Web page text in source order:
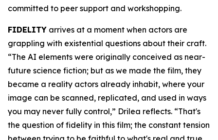
committed to peer support and workshopping.
FIDELITY arrives at a moment when actors are
grappling with existential questions about their craft.
“The AI elements were originally conceived as near-
future science fiction; but as we made the film, they
became a reality actors already inhabit, where your
image can be scanned, replicated, and used in ways
you may never fully control,” Drilea reflects. “That's
the question of fidelity in this film; the constant tension